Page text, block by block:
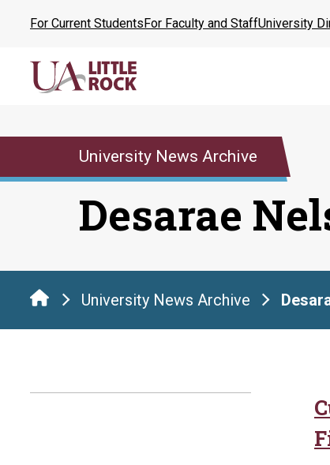
content
For Current StudentsFor Faculty and StaffUniversity
University News Archive
Desarae
University News Archive